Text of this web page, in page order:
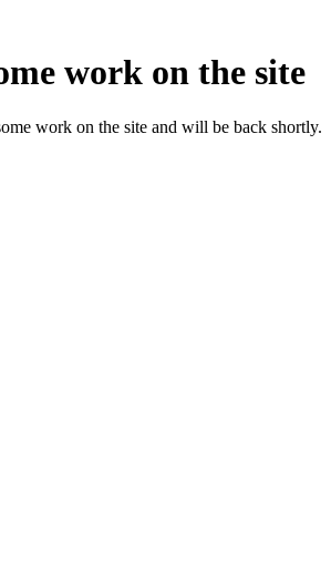
work on the site
work on the site and will be back shortly.